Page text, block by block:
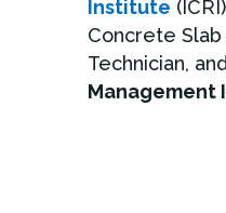
Institute
Concrete
Technician,
Management